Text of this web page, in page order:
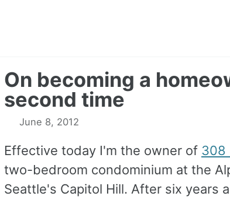
On becoming a
second time
June 8, 2012
Effective today I'm the owner of 308
two-bedroom condominium at the
Seattle's Capitol Hill. After six years